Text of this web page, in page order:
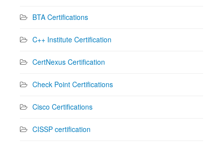
BTA Certifications
C++ Institute Certification
CertNexus Certification
Check Point Certifications
Cisco Certifications
CISSP certification